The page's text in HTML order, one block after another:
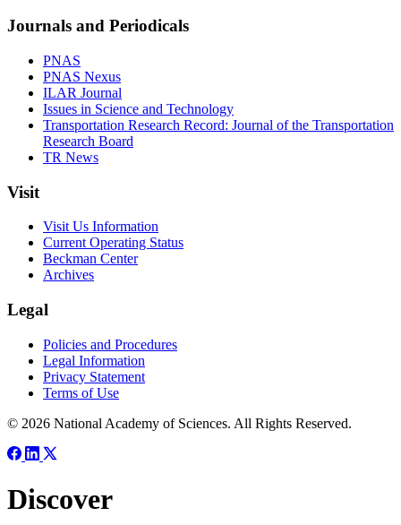
Journals and Periodicals
PNAS
PNAS Nexus
ILAR Journal
Issues in Science and Technology
Transportation Research Record: Journal of the Transportation
Research Board
TR News
Visit
Visit Us Information
Current Operating Status
Beckman Center
Archives
Legal
Policies and Procedures
Legal Information
Privacy Statement
Terms of Use
© 2026 National Academy of Sciences. All Rights Reserved.
Discover